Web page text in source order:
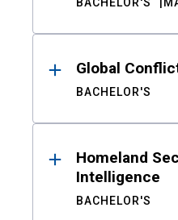
Global
BACHELOR'S
Homeland
Intelligence
BACHELOR'S